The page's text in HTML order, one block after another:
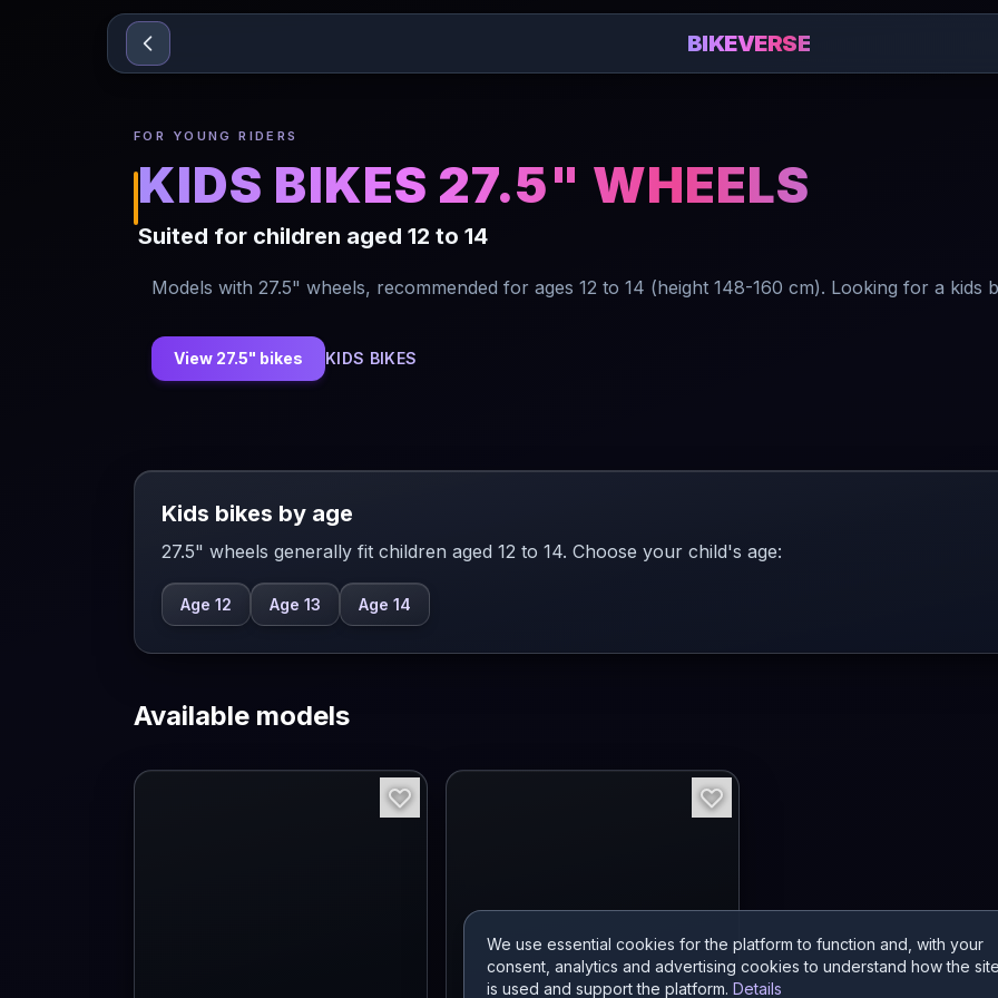
Sari la conținut
We use essential cookies for the platform to function and, with your
consent, analytics and advertising cookies to understand how the
is used and support the platform. Details
BIKEVERSE
FOR YOUNG RIDERS
KIDS BIKES 27.5" WHEELS
Suited for children aged 12 to 14
Models with 27.5" wheels, recommended for ages 12 to 14 (height 148-160 cm). Looking for a kids
View 27.5" bikes KIDS BIKES
Kids bikes by age
27.5" wheels generally fit children aged 12 to 14. Choose your child's age:
Age 12 Age 13 Age 14
Available models